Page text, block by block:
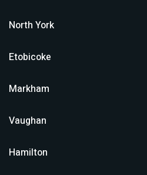
North York
Etobicoke
Markham
Vaughan
Hamilton